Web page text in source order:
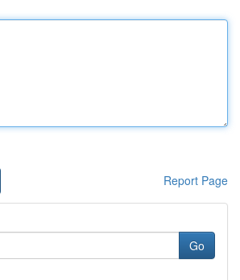
Report Page
Go